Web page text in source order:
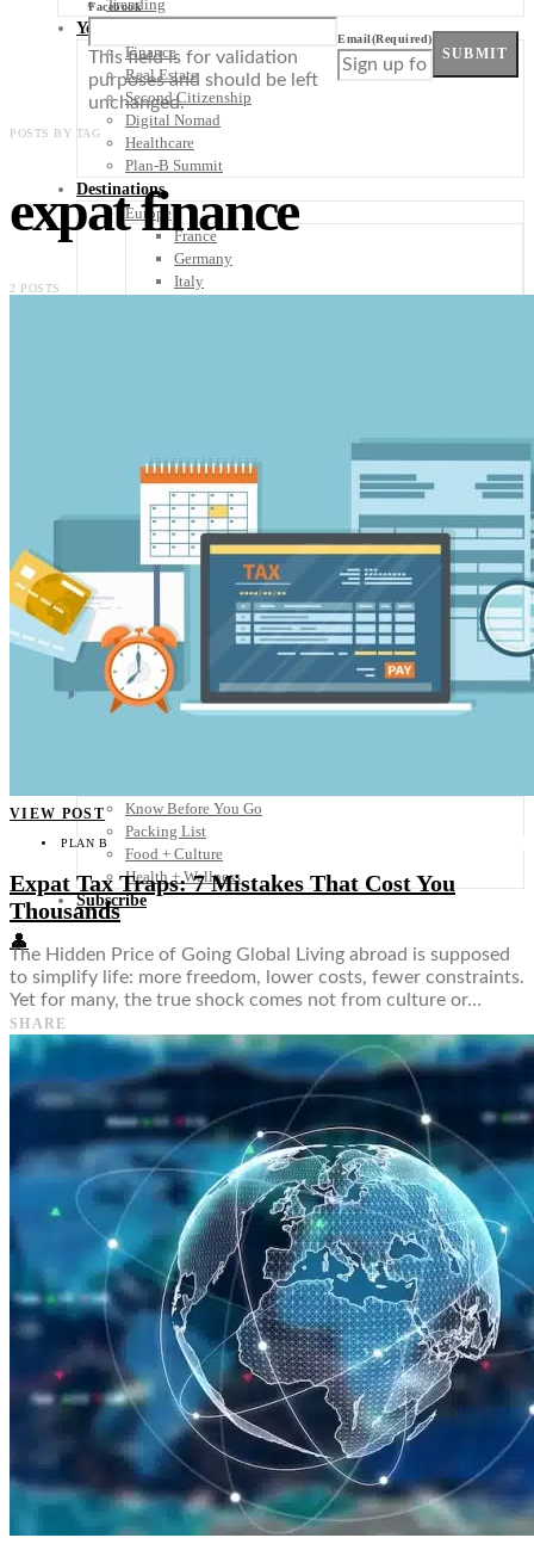
Trending
Your Plan B
Finance
Real Estate
Second Citizenship
Digital Nomad
Healthcare
Plan-B Summit
Destinations
Europe
France
Germany
Italy
Costa Rica
El Salvador
Guatemala
Honduras
Nicaragua
Panama
Asia
Australia
North America
South America
Know Before You Go
Packing List
Food + Culture
Health + Wellness
Subscribe
👤
Facebook
This field is for validation
purposes and should be left
unchanged.
Email(Required)
SUBMIT
POSTS BY TAG
expat finance
2 POSTS
VIEW POST
PLAN B
Expat Tax Traps: 7 Mistakes That Cost You
Thousands
The Hidden Price of Going Global Living abroad is supposed
to simplify life: more freedom, lower costs, fewer constraints.
Yet for many, the true shock comes not from culture or…
SHARE